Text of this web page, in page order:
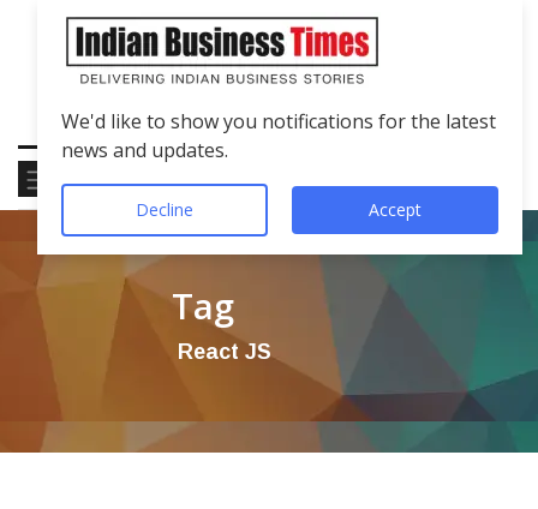
Tag
React JS
We'd like to show you notifications for the latest
news and updates.
Decline Accept